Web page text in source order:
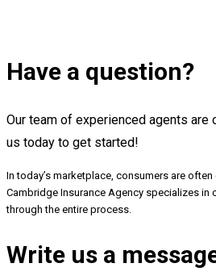
Have a question?
Our team of experienced agents
us today to get started!
In today’s marketplace, consumers are
Cambridge Insurance Agency specializes
through the entire process.
Write us a